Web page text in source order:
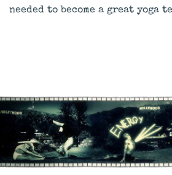
needed to become a great yoga